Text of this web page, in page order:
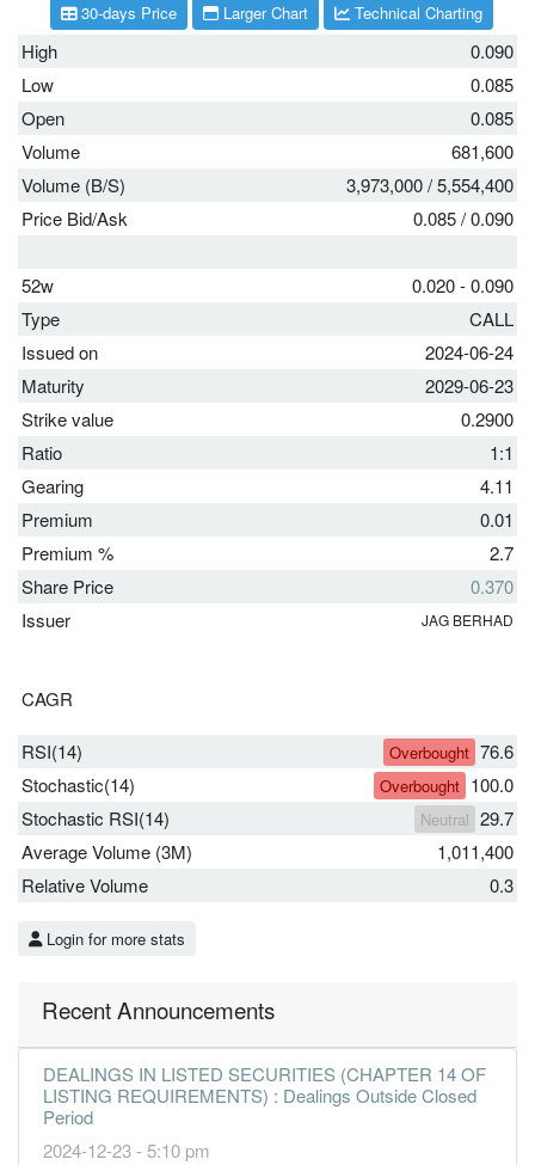
High
0.090
Low
0.085
Open
0.085
Volume
681,600
Volume (B/S)
3,973,000/5,554,400
Price Bid/Ask
0.085/0.090
52w
0.020 - 0.090
Type
CALL
Issued on
2024-06-24
Maturity
2029-06-23
Strike value
0.2900
Ratio
1:1
Gearing
4.11
Premium
0.01
Premium %
2.7
Share Price
0.370
Issuer
JAG BERHAD
CAGR
RSI(14) Overbought 76.6
Stochastic(14)
Overbought 100.0
Stochastic RSI(14)
Neutral 29.7
Average Volume (3M)
1,011,400
Relative Volume
0.3
30-days Price Larger Chart Technical Charting
Login for more stats
Recent Announcements
DEALINGS IN LISTED SECURITIES (CHAPTER 14 OF
LISTING REQUIREMENTS) : Dealings Outside Closed
Period
2024-12-23 - 5:10 pm